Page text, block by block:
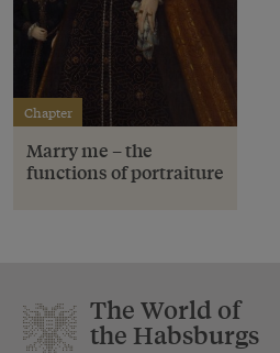
Chapter
Marry me – the
functions of portraiture
The World of
the Habsburgs